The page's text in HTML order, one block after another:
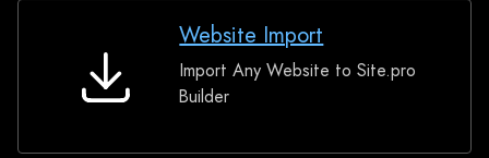
Website
Website Import
Import Any Website to Site.pro
Builder